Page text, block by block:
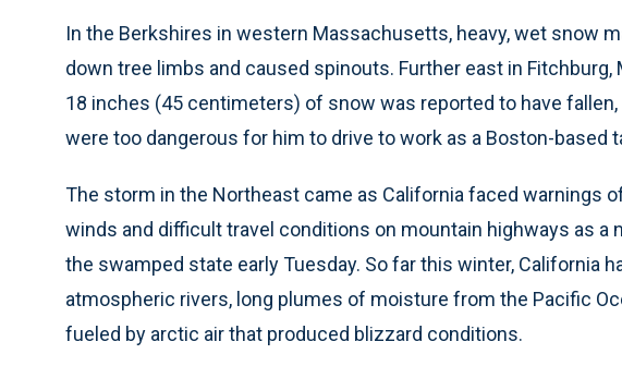
In the Berkshires in western Massachusetts, heavy, wet snow
down tree limbs and caused spinouts. Further east in
18 inches (45 centimeters) of snow was reported to have
were too dangerous for him to drive to work as a Boston-based
The storm in the Northeast came as California faced warnings
winds and difficult travel conditions on mountain highways as a
the swamped state early Tuesday. So far this winter, California
atmospheric rivers, long plumes of moisture from the Pacific
fueled by arctic air that produced blizzard conditions.